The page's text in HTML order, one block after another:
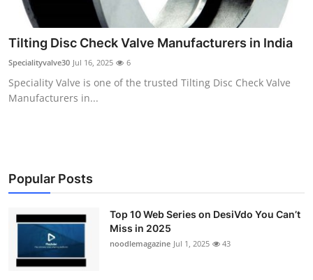
About
News Network
Submit Press Release
Advertise with US
Business
Finance
Tilting Disc Check Valve Manufacturers in India
Specialityvalve30 Jul 16, 2025 6
Speciality Valve is one of the trusted Tilting Disc Check Valve
Manufacturers in...
Popular Posts
Top 10 Web Series on DesiVdo You Can’t
Miss in 2025
noodlemagazine Jul 1, 2025 43